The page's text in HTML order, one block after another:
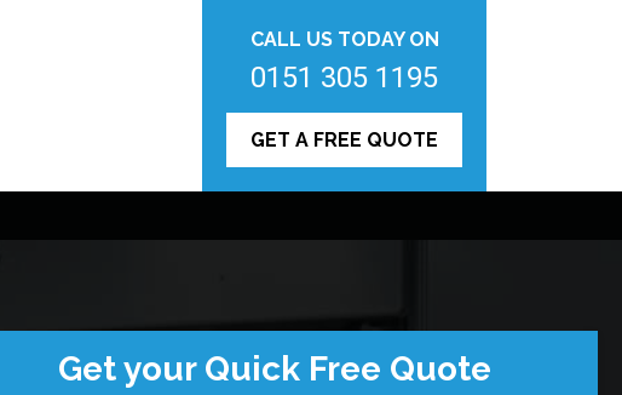
CALL US TODAY ON
0151 305 1195
GET A FREE QUOTE
Get your Quick Free Quote